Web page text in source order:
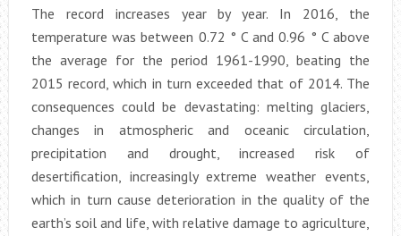
The record increases year by year. In 2016, the
temperature was between 0.72 ° C and 0.96 ° C above
the average for the period 1961-1990, beating the
2015 record, which in turn exceeded that of 2014. The
consequences could be devastating: melting glaciers,
changes in atmospheric and oceanic circulation,
precipitation and drought, increased risk of
desertification, increasingly extreme weather events,
which in turn cause deterioration in the quality of the
earth’s soil and life, with relative damage to agriculture,